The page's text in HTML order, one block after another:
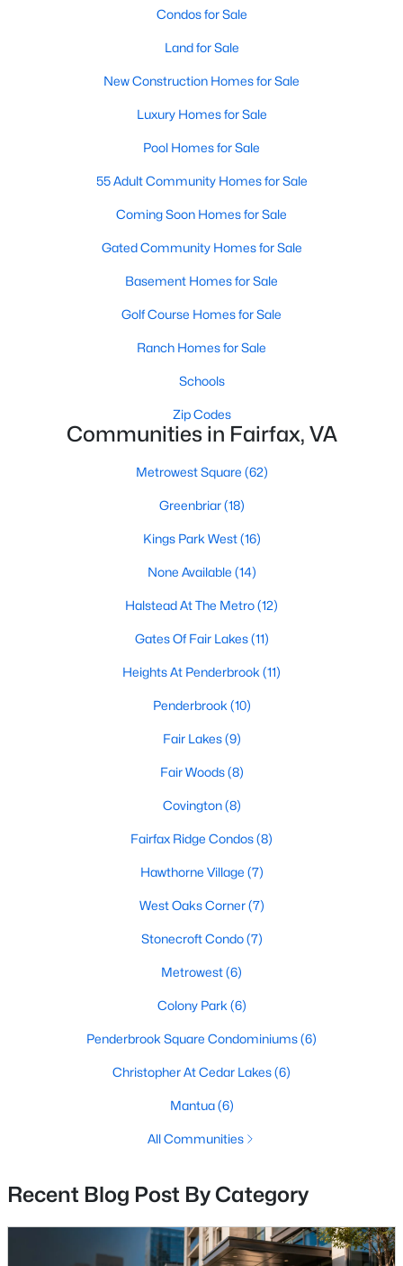
New - 2 Days Ago
$700,000 Active
3 1940
4266 Fox Lake Dr, Fairfax, VA 22033
MLS#: VAFX2333800
3 4
on Site
$280
Sq.Ft.
Interested in Fairfax VA homes for sale?
(202) 441-2348
today to begin your Fairfax home search.
Homes for Sale by City
Alexandria Homes for Sale
Arlington Homes for Sale (1091)
Woodbridge Homes for Sale
Fairfax Homes for Sale
Stafford Homes for Sale
Manassas Homes for Sale (537)
Ashburn Homes for Sale (529)
Falls Church Homes for Sale
Mclean Homes for Sale
Leesburg Homes for Sale
Condos for Sale
Land for Sale
New Construction Homes for Sale
Luxury Homes for Sale
Pool Homes for Sale
55 Adult Community Homes for Sale
Coming Soon Homes for Sale
Gated Community Homes for Sale
Basement Homes for Sale
Golf Course Homes for Sale
Ranch Homes for Sale
Schools
Zip Codes
Communities in Fairfax, VA
Metrowest Square (62)
Greenbriar(18)
Kings Park West(16)
None Available (14)
Halstead At The Metro(12)
Gates Of Fair Lakes(11)
Heights At Penderbrook (11)
Penderbrook (10)
Fair Lakes(9)
Fair Woods(8)
Covington(8)
Fairfax Ridge Condos(8)
Hawthorne Village (7)
West Oaks Corner(7)
Stonecroft Condo(7)
Metrowest(6)
Colony Park (6)
Penderbrook Square Condominiums(6)
Christopher At Cedar Lakes(6)
Mantua(6)
All Communities
Recent Blog Post By Category